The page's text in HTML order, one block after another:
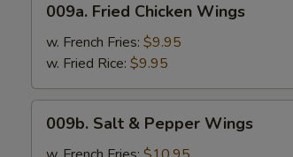
Fried
Chicken
Wings
009a. Fried Chicken Wings
w. French Fries: $9.95
w. Fried Rice: $9.95
Salt009b. Salt & Pepper Wings